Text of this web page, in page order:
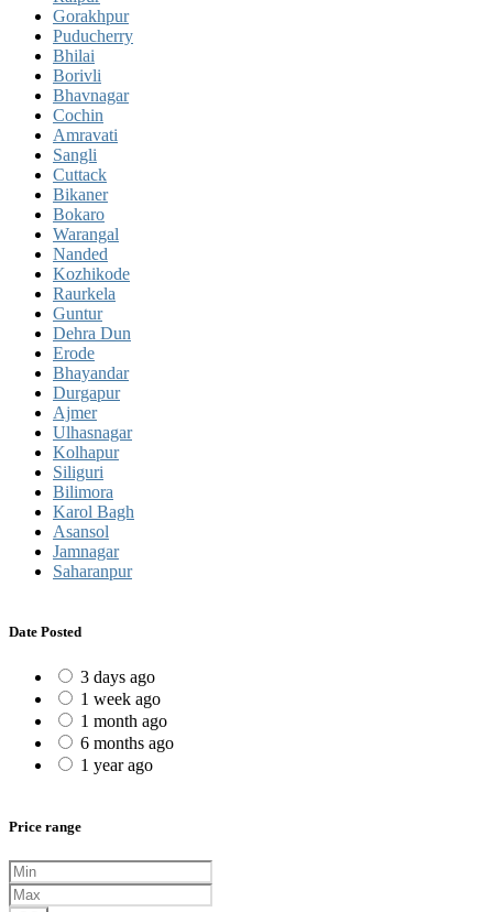
Gorakhpur
Puducherry
Bhilai
Borivli
Bhavnagar
Cochin
Amravati
Sangli
Cuttack
Bikaner
Bokaro
Warangal
Nanded
Kozhikode
Raurkela
Guntur
Dehra Dun
Erode
Bhayandar
Durgapur
Ajmer
Ulhasnagar
Kolhapur
Siliguri
Bilimora
Karol Bagh
Asansol
Jamnagar
Saharanpur
Date Posted
3 days ago
1 week ago
1 month ago
6 months ago
1 year ago
Price range